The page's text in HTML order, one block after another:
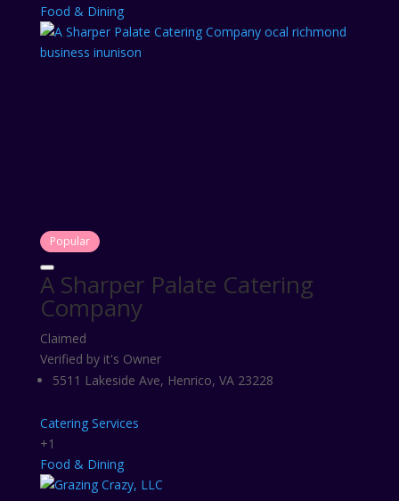
Food & Dining
Popular
A Sharper Palate Catering
Company
Claimed
Verified by it's Owner
5511 Lakeside Ave, Henrico, VA 23228
Catering Services
+1
Food & Dining